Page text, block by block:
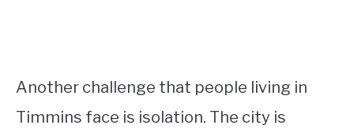
Another challenge that people living in
Timmins face is isolation. The city is